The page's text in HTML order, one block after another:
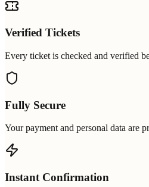
Verified Tickets
Every ticket is checked and verified
Fully Secure
Your payment and personal data are
Instant Confirmation